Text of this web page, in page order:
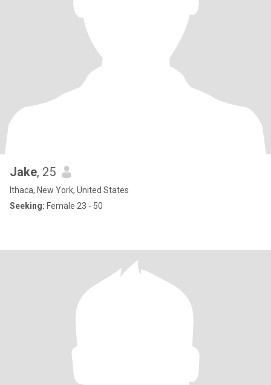
Jake, 25
Ithaca, New York, United States
Seeking: Female 23 - 50